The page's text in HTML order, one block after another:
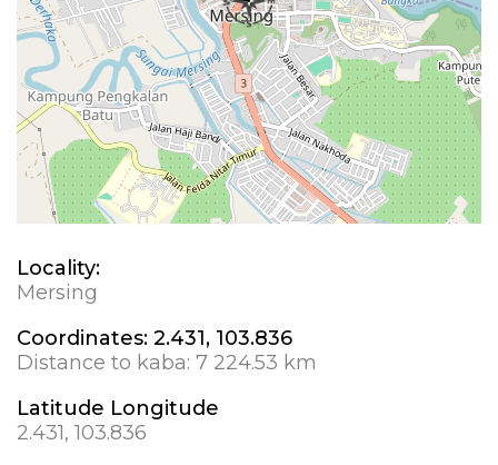
Locality:
Mersing
Coordinates: 2.431, 103.836
Distance to kaba: 7 224.53 km
Latitude Longitude
2.431, 103.836